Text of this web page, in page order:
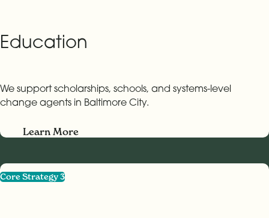
Education
We support scholarships, schools, and systems-level
change agents in Baltimore City.
Learn More
Core Strategy 3